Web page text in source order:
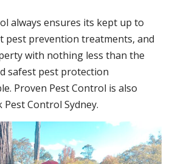
always ensures its kept up to
pest prevention treatments, and
with nothing less than the
safest pest protection
Proven Pest Control is also
Pest Control Sydney.